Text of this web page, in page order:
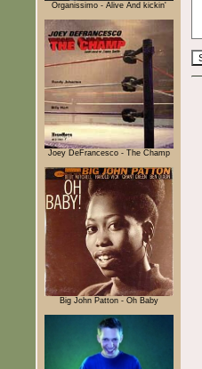
Organissimo - Alive And kickin'
Joey DeFrancesco - The Champ
Big John Patton - Oh Baby